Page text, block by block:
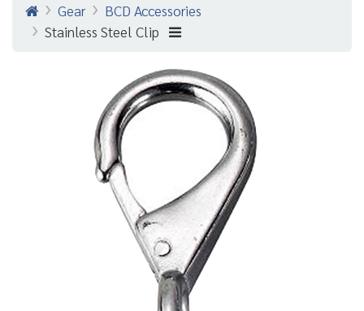
Gear
BCD Accessories
Stainless Steel Clip